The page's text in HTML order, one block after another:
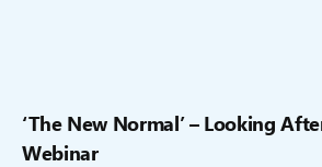
‘The New Normal’ – Looking
Webinar